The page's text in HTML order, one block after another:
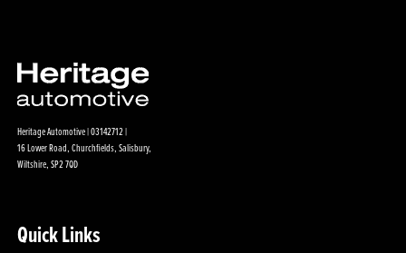
Heritage Automotive | 03142712 |
16 Lower Road, Churchfields, Salisbury,
Wiltshire, SP2 7QD
Quick Links